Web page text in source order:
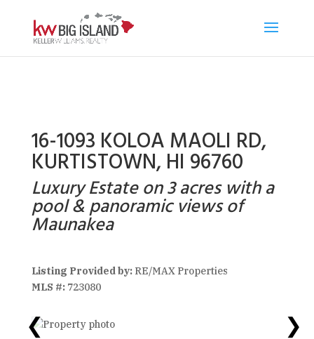
16-1093 KOLOA MAOLI RD,
KURTISTOWN, HI 96760
Luxury Estate on 3 acres with a
pool & panoramic views of
Maunakea
Listing Provided by:RE/MAX Properties
MLS #:723080
❮ ❯